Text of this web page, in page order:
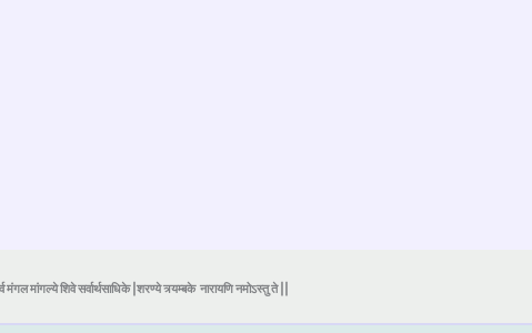
मंगल मांगल्ये शिवे सर्वार्थसाधिके |शरण्ये त्र्यम्बकेनारायणि नमोऽस्तु ते ||